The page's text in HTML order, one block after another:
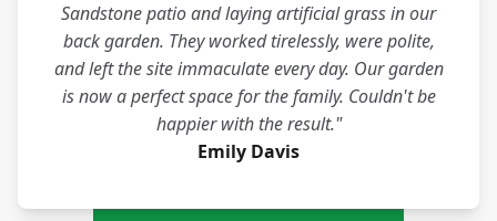
Sandstone patio and laying artificial grass in our
back garden. They worked tirelessly, were polite,
and left the site immaculate every day. Our garden
is now a perfect space for the family. Couldn't be
happier with the result."
Emily Davis